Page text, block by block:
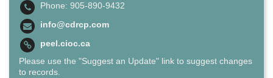
Phone: 905-890-9432
info@cdrcp.com
peel.cioc.ca
Please use the "Suggest an Update" link to suggest changes
to records.